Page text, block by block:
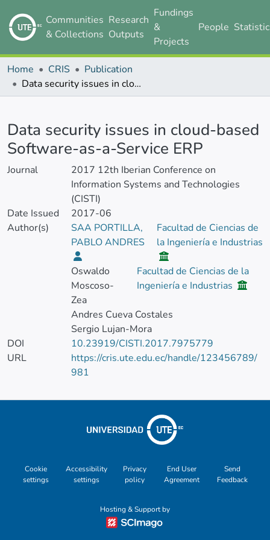
Communities
& Collections
Research
Outputs
Fundings
&
Projects
People
Home CRIS
Publication
Data security issues in cloud-based Software-as-a-Service ERP
Data security issues in cloud-based
Software-as-a-Service ERP
Journal
2017 12th Iberian Conference on
Information Systems and Technologies
(CISTI)
Date Issued
2017-06
Author(s)
SAA PORTILLA,
PABLO ANDRES
Facultad de Ciencias de
la Ingeniería e Industrias
Oswaldo
Moscoso-
Zea
Facultad de Ciencias de la
Ingeniería e Industrias
Andres Cueva Costales
Sergio Lujan-Mora
DOI
10.23919/CISTI.2017.7975779
URL
https://cris.ute.edu.ec/handle/123456789/
981
Cookie
settings
Accessibility
settings
Privacy
policy
End User
Agreement
Send
Feedback
Hosting & Support by